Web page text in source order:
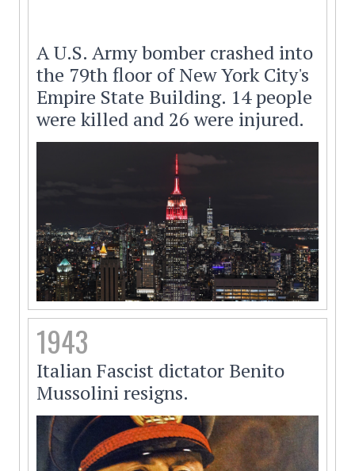
A U.S. Army bomber crashed into
the 79th floor of New York City's
Empire State Building. 14 people
were killed and 26 were injured.
1943
Italian Fascist dictator Benito
Mussolini resigns.